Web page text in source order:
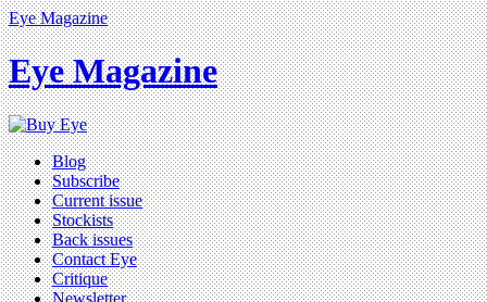
Eye Magazine
Eye Magazine
Blog
Subscribe
Current issue
Stockists
Back issues
Contact Eye
Critique
Newsletter